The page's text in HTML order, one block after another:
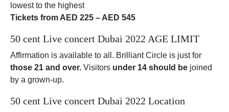
lowest to the highest
Tickets from AED 225 – AED 545
50 cent Live concert Dubai 2022 AGE LIMIT
Affirmation is available to all. Brilliant Circle is just for
those 21 and over. Visitors under 14 should be joined
by a grown-up.
50 cent Live concert Dubai 2022 Location